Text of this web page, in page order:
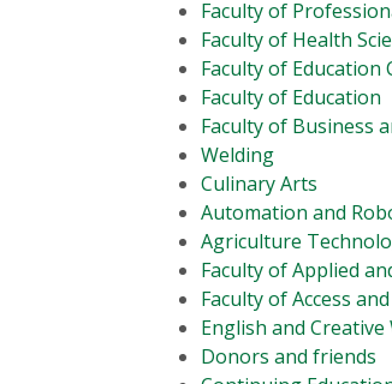
Faculty of
Faculty of Health
Faculty of
Faculty of Education
Faculty of Business
Welding
Culinary Arts
Automation and
Agriculture
Faculty of Applied
Faculty of Access
English and
Donors and friends